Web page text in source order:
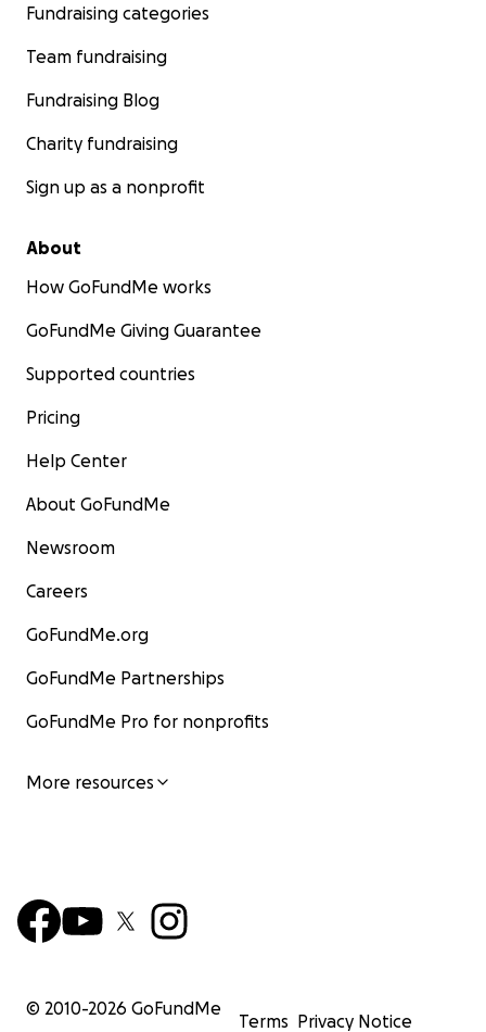
Fundraising categories
Team fundraising
Fundraising Blog
Charity fundraising
Sign up as a nonprofit
About
How GoFundMe works
GoFundMe Giving Guarantee
Supported countries
Pricing
Help Center
About GoFundMe
Newsroom
Careers
GoFundMe.org
GoFundMe Partnerships
GoFundMe Pro for nonprofits
More resources
© 2010-2026 GoFundMe
Terms Privacy Notice